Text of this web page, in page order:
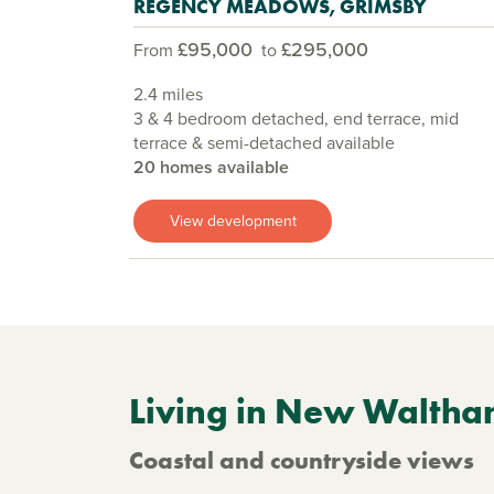
REGENCY MEADOWS, GRIMSBY
From £95,000 to£295,000
2.4 miles
3 & 4 bedroom detached, end terrace, mid
terrace & semi-detached available
20 homes available
View development
Living in New
Coastal and countryside views